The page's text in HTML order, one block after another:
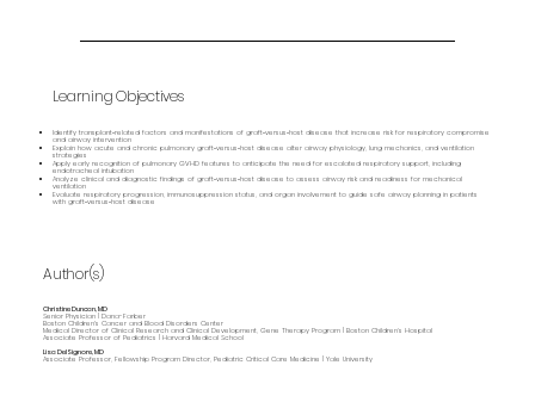
Learning Objectives
Identify transplant‑related factors and manifestations of graft‑versus‑host disease that increase risk for respiratory compromise
and airway intervention
Explain how acute and chronic pulmonary graft‑versus‑host disease alter airway physiology, lung mechanics, and ventilation
strategies
Apply early recognition of pulmonary GVHD features to anticipate the need for escalated respiratory support, including
endotracheal intubation
Analyze clinical and diagnostic findings of graft‑versus‑host disease to assess airway risk and readiness for mechanical
ventilation
Evaluate respiratory progression, immunosuppression status, and organ involvement to guide safe airway planning in patients
with graft‑versus‑host disease
Author(s)
Christine Duncan, MD
Senior Physician | Dana-Farber
Boston Children's Cancer and Blood Disorders Center
Medical Director of Clinical Research and Clinical Development, Gene Therapy Program | Boston Children’s Hospital
Associate Professor of Pediatrics | Harvard Medical School
Lisa DelSignore, MD
Associate Professor, Fellowship Program Director, Pediatric Critical Care Medicine | Yale University